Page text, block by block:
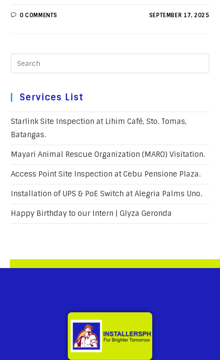
0 COMMENTS SEPTEMBER 17, 2025
Services List
Starlink Site Inspection at Lihim Café, Sto. Tomas,
Batangas.
Mayari Animal Rescue Organization (MARO) Visitation.
Access Point Site Inspection at Cebu Pensione Plaza.
Installation of UPS & PoE Switch at Alegria Palms Uno.
Happy Birthday to our Intern | Glyza Geronda